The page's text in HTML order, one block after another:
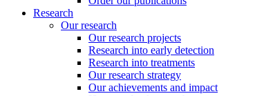
Research
Our research
Our research projects
Research into early detection
Research into treatments
Our research strategy
Our achievements and impact